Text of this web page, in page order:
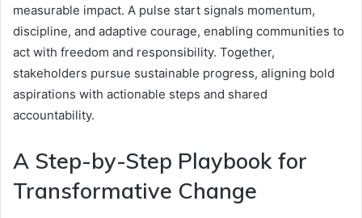
measurable impact. A pulse start signals momentum,
discipline, and adaptive courage, enabling communities to
act with freedom and responsibility. Together,
stakeholders pursue sustainable progress, aligning bold
aspirations with actionable steps and shared
accountability.
A Step-by-Step Playbook for
Transformative Change